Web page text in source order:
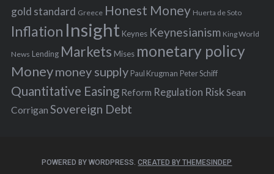
gold standard Greece Honest Money Huerta de Soto
Inflation Insight Keynes Keynesianism King World
News Lending Markets Mises monetary policy
Moneymoney supply Paul Krugman Peter Schiff
Quantitative Easing Reform Regulation Risk Sean
Corrigan Sovereign Debt
POWERED BY WORDPRESS.CREATED BY THEMESINDEP